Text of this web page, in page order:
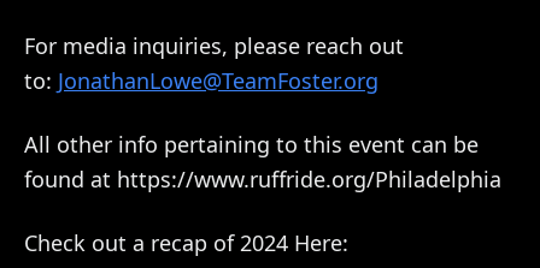
For media inquiries, please reach out
to: JonathanLowe@TeamFoster.org
All other info pertaining to this event can be
found at https://www.ruffride.org/Philadelphia
Check out a recap of 2024 Here: